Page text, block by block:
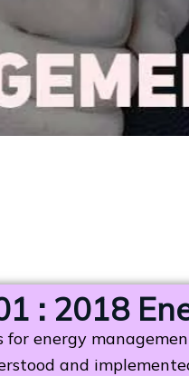
: 2018
energy
and